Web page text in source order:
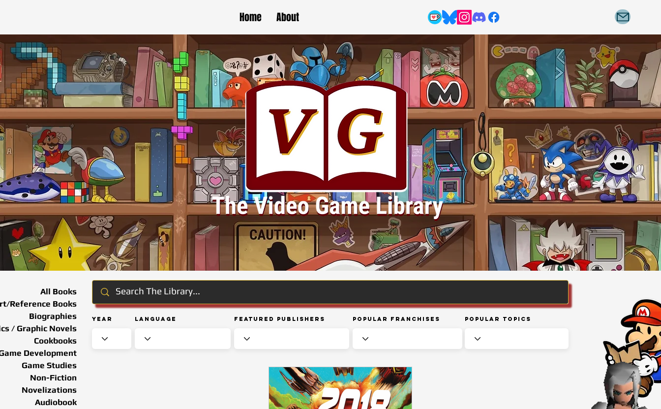
Home About
Year Language Featured Publishers Popular Franchises Popular Topics
All Books
Reference Books
Biographies
/ Graphic Novels
Cookbooks
Development
Game Studies
Non-Fiction
Novelizations
Audiobook